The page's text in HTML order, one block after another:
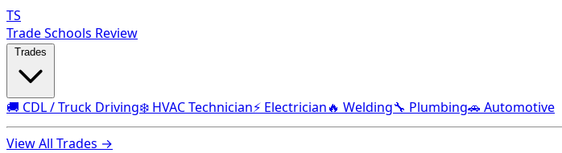
TS
Trade Schools Review
🚚 CDL / Truck Driving❄️ HVAC Technician⚡ Electrician🔥 Welding🔧 Plumbing🚗 Automotive
View All Trades →